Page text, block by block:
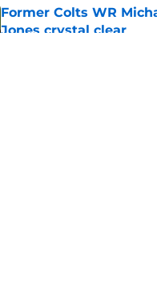
Former Colts WR
Jones crystal clear